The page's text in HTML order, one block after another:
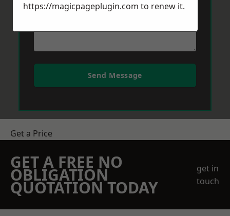
Send Message
Get a Price
GET A FREE NO
OBLIGATION
QUOTATION TODAY
get in
touch
https://magicpageplugin.com to renew it.